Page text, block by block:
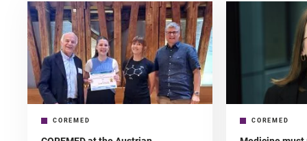
COREMED COREMED